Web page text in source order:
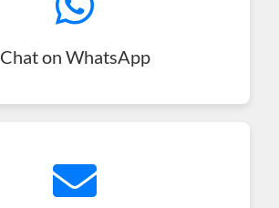
Chat on WhatsApp